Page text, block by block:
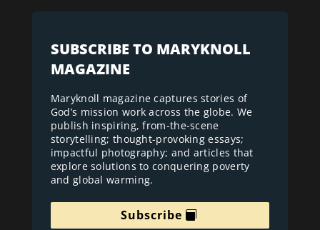
SUBSCRIBE TO MARYKNOLL
MAGAZINE
Maryknoll magazine captures stories of
God’s mission work across the globe. We
publish inspiring, from-the-scene
storytelling; thought-provoking essays;
impactful photography; and articles that
explore solutions to conquering poverty
and global warming.
Subscribe